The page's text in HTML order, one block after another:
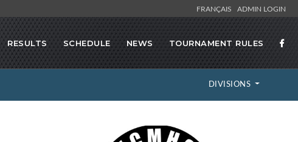
FRANÇAIS ADMIN LOGIN
RESULTS SCHEDULE NEWS TOURNAMENT RULES
DIVISIONS